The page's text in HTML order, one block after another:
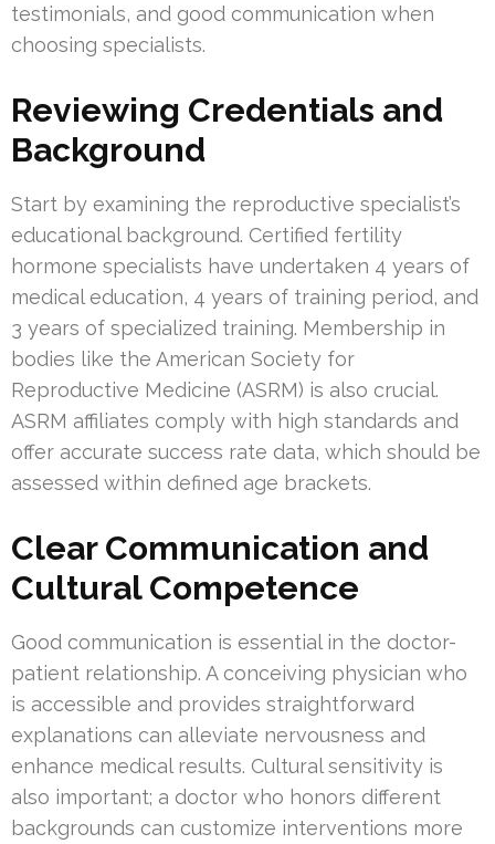
testimonials, and good communication when
choosing specialists.
Reviewing Credentials and
Background
Start by examining the reproductive specialist’s
educational background. Certified fertility
hormone specialists have undertaken 4 years of
medical education, 4 years of training period, and
3 years of specialized training. Membership in
bodies like the American Society for
Reproductive Medicine (ASRM) is also crucial.
ASRM affiliates comply with high standards and
offer accurate success rate data, which should be
assessed within defined age brackets.
Clear Communication and
Cultural Competence
Good communication is essential in the doctor-
patient relationship. A conceiving physician who
is accessible and provides straightforward
explanations can alleviate nervousness and
enhance medical results. Cultural sensitivity is
also important; a doctor who honors different
backgrounds can customize interventions more